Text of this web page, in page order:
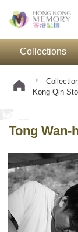
Collections
Kong Qin
Tong Wan-